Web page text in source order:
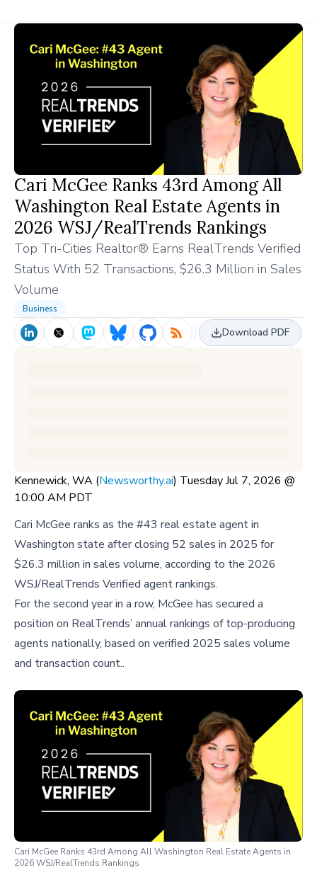
Cari McGee Ranks 43rd Among All
Washington Real Estate Agents in
2026 WSJ/RealTrends Rankings
Top Tri-Cities Realtor® Earns RealTrends Verified
Status With 52 Transactions, $26.3 Million in Sales
Volume
Business
Download PDF
Kennewick, WA (Newsworthy.ai) Tuesday Jul 7, 2026 @
10:00 AM PDT
Cari McGee ranks as the #43 real estate agent in
Washington state after closing 52 sales in 2025 for
$26.3 million in sales volume, according to the 2026
WSJ/RealTrends Verified agent rankings.
For the second year in a row, McGee has secured a
position on RealTrends’ annual rankings of top-producing
agents nationally, based on verified 2025 sales volume
and transaction count..
Cari McGee Ranks 43rd Among All Washington Real Estate Agents in
2026 WSJ/RealTrends Rankings